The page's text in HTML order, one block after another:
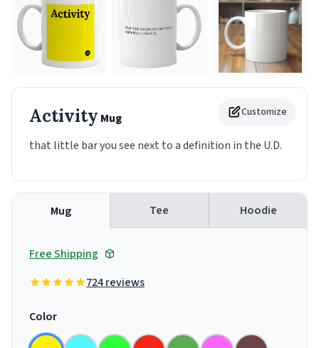
Customize
Activity Mug
that little bar you see next to a definition in the U.D.
Mug Tee Hoodie
Free Shipping
724 reviews
Color